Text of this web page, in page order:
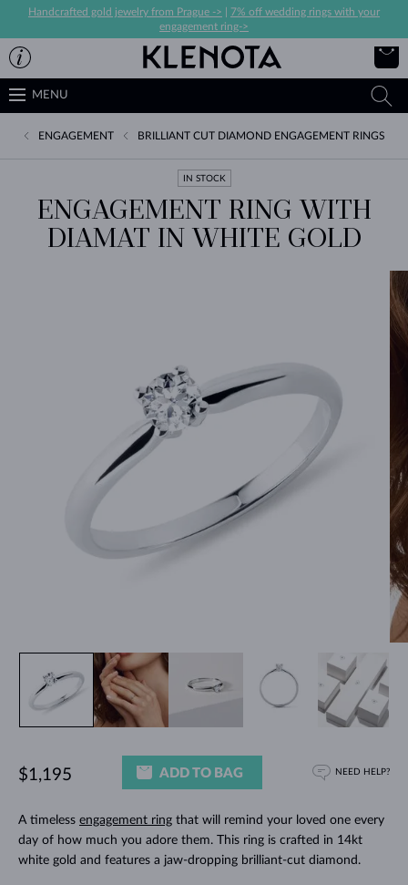
Handcrafted gold jewelry from Prague ->
7% off wedding rings with your
engagement ring->
MENU
ENGAGEMENT BRILLIANT CUT DIAMOND ENGAGEMENT RINGS
IN STOCK
ENGAGEMENT RING WITH
DIAMAT IN WHITE GOLD
A timeless engagement ringthat will remind your loved one every
day of how much you adore them. This ring is crafted in 14kt
white gold and features a jaw-dropping brilliant-cut diamond.
$1,195 ADD TO BAG NEED HELP?